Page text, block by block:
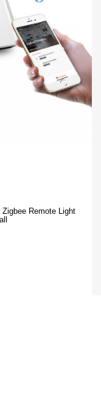
Remote Light